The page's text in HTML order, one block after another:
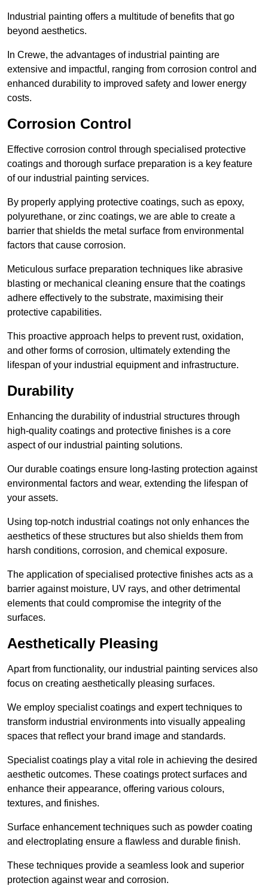
Industrial painting offers a multitude of benefits that go
beyond aesthetics.
In Crewe, the advantages of industrial painting are
extensive and impactful, ranging from corrosion control and
enhanced durability to improved safety and lower energy
costs.
Corrosion Control
Effective corrosion control through specialised protective
coatings and thorough surface preparation is a key feature
of our industrial painting services.
By properly applying protective coatings, such as epoxy,
polyurethane, or zinc coatings, we are able to create a
barrier that shields the metal surface from environmental
factors that cause corrosion.
Meticulous surface preparation techniques like abrasive
blasting or mechanical cleaning ensure that the coatings
adhere effectively to the substrate, maximising their
protective capabilities.
This proactive approach helps to prevent rust, oxidation,
and other forms of corrosion, ultimately extending the
lifespan of your industrial equipment and infrastructure.
Durability
Enhancing the durability of industrial structures through
high-quality coatings and protective finishes is a core
aspect of our industrial painting solutions.
Our durable coatings ensure long-lasting protection against
environmental factors and wear, extending the lifespan of
your assets.
Using top-notch industrial coatings not only enhances the
aesthetics of these structures but also shields them from
harsh conditions, corrosion, and chemical exposure.
The application of specialised protective finishes acts as a
barrier against moisture, UV rays, and other detrimental
elements that could compromise the integrity of the
surfaces.
Aesthetically Pleasing
Apart from functionality, our industrial painting services also
focus on creating aesthetically pleasing surfaces.
We employ specialist coatings and expert techniques to
transform industrial environments into visually appealing
spaces that reflect your brand image and standards.
Specialist coatings play a vital role in achieving the desired
aesthetic outcomes. These coatings protect surfaces and
enhance their appearance, offering various colours,
textures, and finishes.
Surface enhancement techniques such as powder coating
and electroplating ensure a flawless and durable finish.
These techniques provide a seamless look and superior
protection against wear and corrosion.